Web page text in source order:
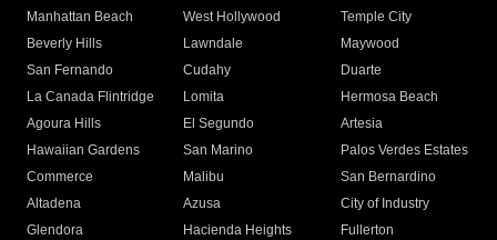
Manhattan Beach
West Hollywood
Temple City
Beverly Hills
Lawndale
Maywood
San Fernando
Cudahy
Duarte
La Canada Flintridge
Lomita
Hermosa Beach
Agoura Hills
El Segundo
Artesia
Hawaiian Gardens
San Marino
Palos Verdes Estates
Commerce
Malibu
San Bernardino
Altadena
Azusa
City of Industry
Glendora
Hacienda Heights
Fullerton